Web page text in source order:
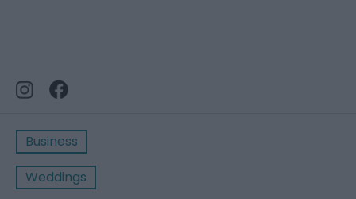
Business
Weddings